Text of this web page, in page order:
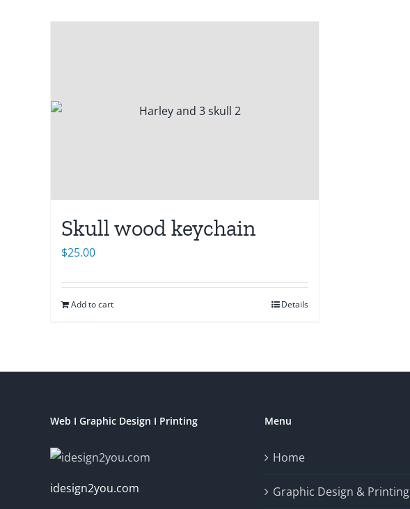
Skull wood keychain
$25.00
Add to cart Details
Web I Graphic Design I Printing
idesign2you.com
Menu
Home
Graphic Design & Printing